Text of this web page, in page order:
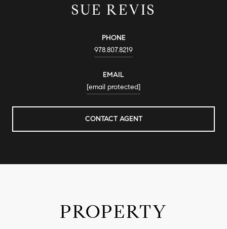
SUE REVIS
PHONE
978.807.8219
EMAIL
[email protected]
CONTACT AGENT
PROPERTY